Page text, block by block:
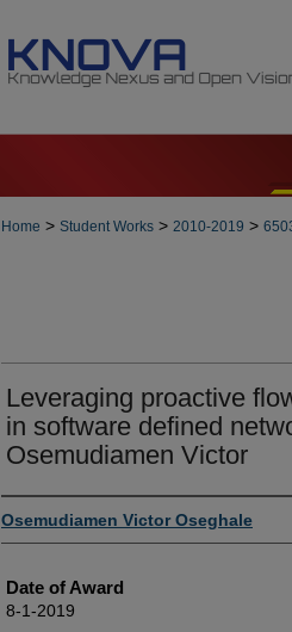
Home > Student Works > 2010-2019 >
Leveraging proactive
in software defined
Osemudiamen Victor
Author
Osemudiamen Victor Oseghale
Date of Award
8-1-2019